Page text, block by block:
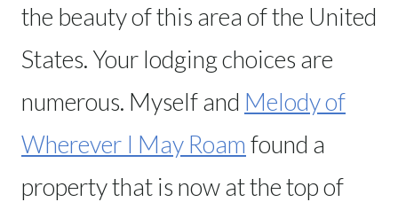
the beauty of this area of the United
States. Your lodging choices are
numerous. Myself and Melody of
Wherever I May Roam found a
property that is now at the top of